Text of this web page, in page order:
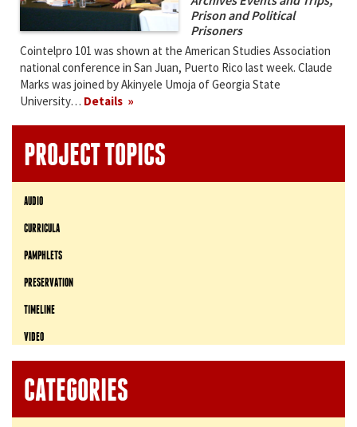
Prison and Political
Prisoners
Cointelpro 101 was shown at the American Studies Association
national conference in San Juan, Puerto Rico last week. Claude
Marks was joined by Akinyele Umoja of Georgia State
University… Details
PROJECT TOPICS
AUDIO
CURRICULA
PAMPHLETS
PRESERVATION
TIMELINE
VIDEO
CATEGORIES